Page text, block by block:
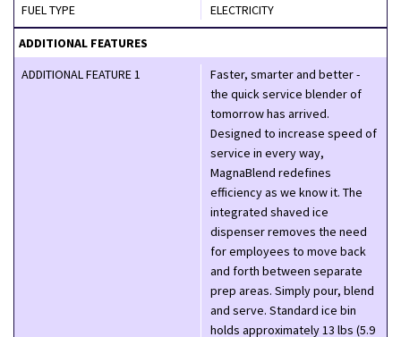
FUEL TYPE ELECTRICITY
ADDITIONAL FEATURES
ADDITIONAL FEATURE 1
Faster, smarter and better -
the quick service blender of
tomorrow has arrived.
Designed to increase speed of
service in every way,
MagnaBlend redefines
efficiency as we know it. The
integrated shaved ice
dispenser removes the need
for employees to move back
and forth between separate
prep areas. Simply pour, blend
and serve. Standard ice bin
holds approximately 13 lbs (5.9